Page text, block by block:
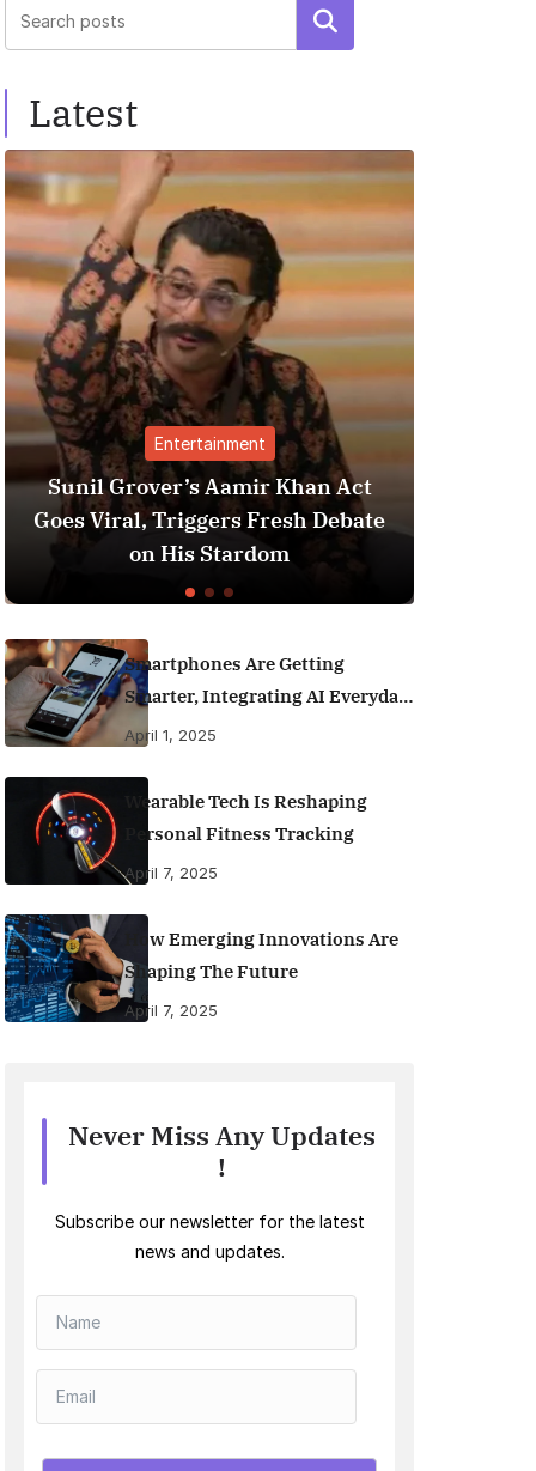
Search
Latest
Aamir Khan Act
Fresh Debate
Best Personal Finance
India (2025 Edition):
Smartphones Are Getting
Smarter, Integrating AI Everyday
Life
April 1, 2025
Wearable Tech Is Reshaping
Personal Fitness Tracking
April 7, 2025
How Emerging Innovations Are
Shaping The Future
April 7, 2025
Never Miss Any Updates
!
Subscribe our newsletter for the latest
news and updates.